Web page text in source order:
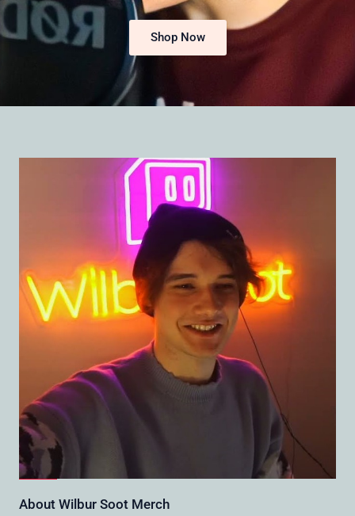
Shop Now
About Wilbur Soot Merch